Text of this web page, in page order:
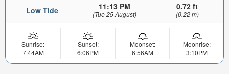
Low Tide 11:13 PM
(Tue 25 August)
0.72 ft
(0.22 m)
Sunrise:
7:44AM
Sunset:
6:06PM
Moonset:
6:56AM
Moonrise:
3:10PM